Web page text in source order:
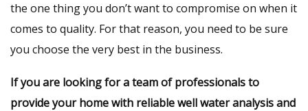
the one thing you don’t want to compromise on when it
comes to quality. For that reason, you need to be sure
you choose the very best in the business.
If you are looking for a team of professionals to
provide your home with reliable well water analysis and